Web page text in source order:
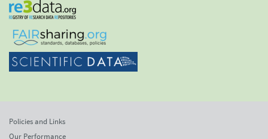
Policies and Links
Our Performance